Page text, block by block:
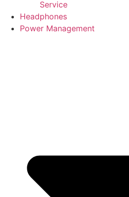
Service
Headphones
Power Management